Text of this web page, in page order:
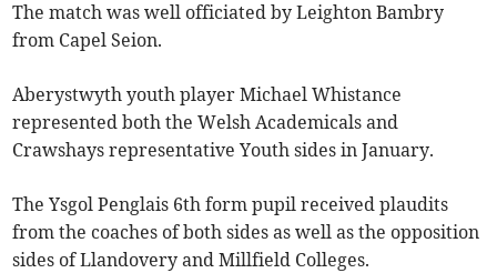
The match was well officiated by Leighton Bambry
from Capel Seion.
Aberystwyth youth player Michael Whistance
represented both the Welsh Academicals and
Crawshays representative Youth sides in January.
The Ysgol Penglais 6th form pupil received plaudits
from the coaches of both sides as well as the opposition
sides of Llandovery and Millfield Colleges.